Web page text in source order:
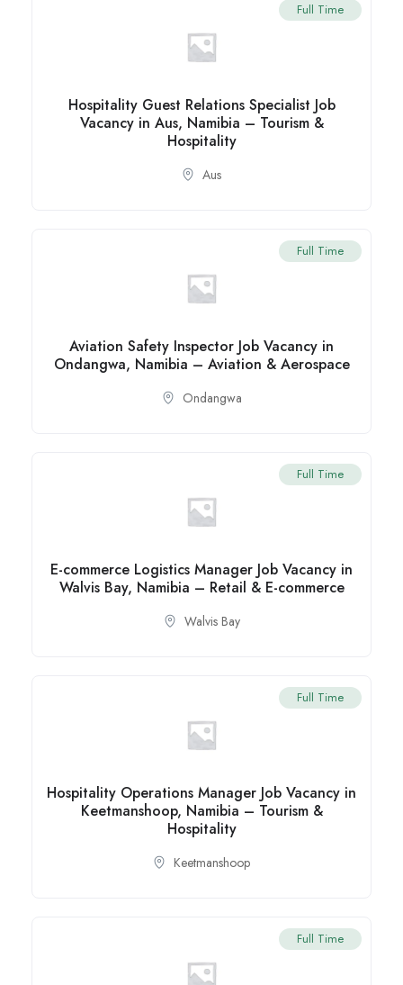
Full Time
Hospitality Guest Relations Specialist Job
Vacancy in Aus, Namibia – Tourism &
Hospitality
Aus
Full Time
Aviation Safety Inspector Job Vacancy in
Ondangwa, Namibia – Aviation & Aerospace
Ondangwa
Full Time
E-commerce Logistics Manager Job Vacancy in
Walvis Bay, Namibia – Retail & E-commerce
Walvis Bay
Full Time
Hospitality Operations Manager Job Vacancy in
Keetmanshoop, Namibia – Tourism &
Hospitality
Keetmanshoop
Full Time